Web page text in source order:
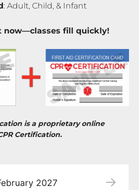
: Adult, Child, & Infant
now—classes fill quickly!
is a proprietary online
Certification.
2027